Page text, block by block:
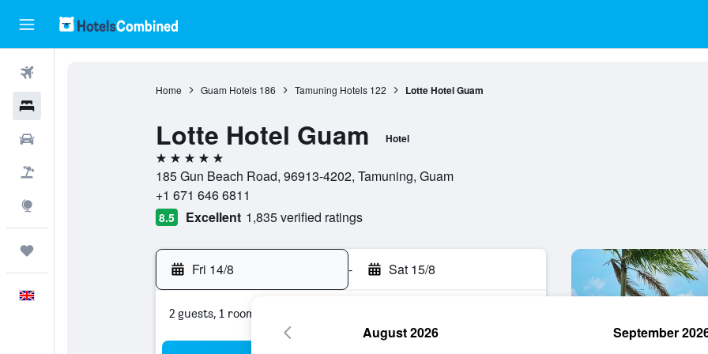
Home Guam Hotels 186 Tamuning Hotels 122 Lotte Hotel Guam
Lotte Hotel Guam Hotel
5 stars
185 Gun Beach Road, 96913-4202, Tamuning, Guam
+1 671 646 6811
8.5 Excellent 1,835 verified ratings
Fri 14/8 - Sat 15/8
2 guests, 1 room
August 2026 September